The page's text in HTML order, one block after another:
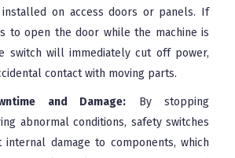
on access doors or panels. If
to open the door while the machine is
switch will immediately cut off power,
contact with moving parts.
and Damage: By stopping
abnormal conditions, safety switches
internal damage to components, which